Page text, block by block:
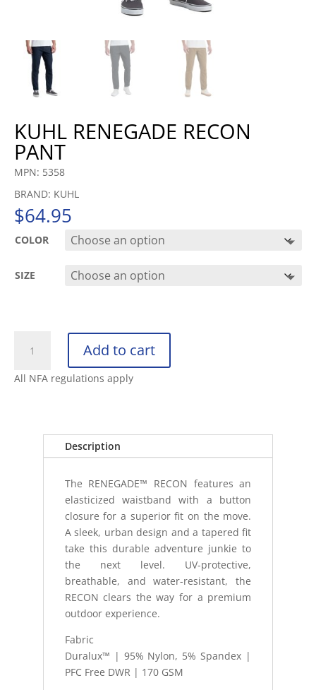
KUHL RENEGADE RECON
PANT
MPN: 5358
BRAND: KUHL
$64.95
COLOR
SIZE
RENEGADE
RECON
Add to cart
All NFA regulations apply
Description
The RENEGADE™ RECON features an
elasticized waistband with a button
closure for a superior fit on the move.
A sleek, urban design and a tapered fit
take this durable adventure junkie to
the next level. UV-protective,
breathable, and water-resistant, the
RECON clears the way for a premium
outdoor experience.
Fabric
Duralux™ | 95% Nylon, 5% Spandex |
PFC Free DWR | 170 GSM